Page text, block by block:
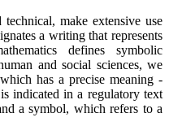
make extensive use
a writing that represents
defines symbolic
and social sciences, we
has a precise meaning -
indicated in a regulatory text
a symbol, which refers to a